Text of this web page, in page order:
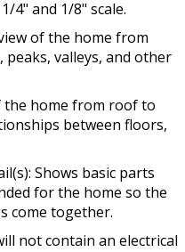
4" and 1/8" scale.
of the home from
valleys, and other
the home from roof to
between floors,
Shows basic parts
for the home so the
come together.
not contain an electrical